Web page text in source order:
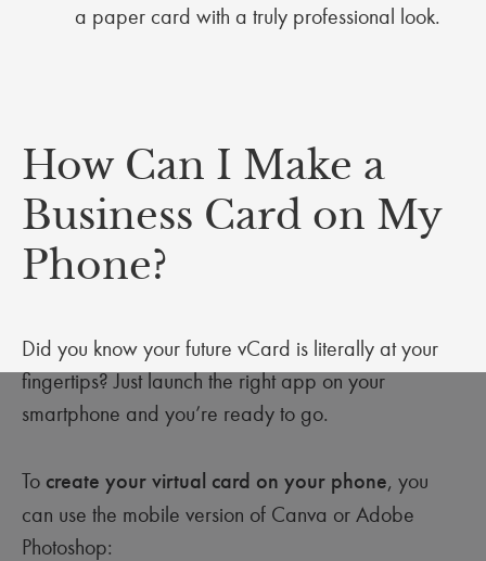
a paper card with a truly professional look.
How Can I Make a
Business Card on My
Phone?
Did you know your future vCard is literally at your
fingertips? Just launch the right app on your
smartphone and you’re ready to go.
To create your virtual card on your phone, you
can use the mobile version of Canva or Adobe
Photoshop: